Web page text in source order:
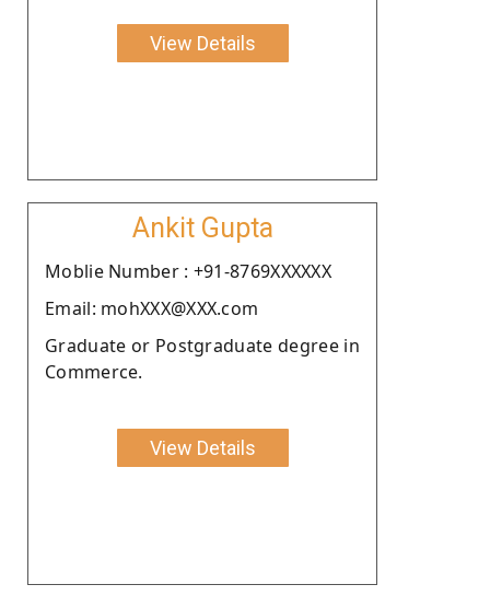
View Details
Ankit Gupta
Moblie Number : +91-8769XXXXXX
Email: mohXXX@XXX.com
Graduate or Postgraduate degree in
Commerce.
View Details